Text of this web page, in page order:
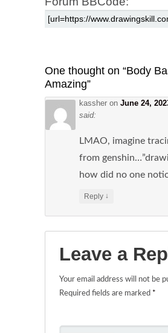
One thought on “Body
Amazing”
kassher on June 24,
said:
LMAO, imagine
from
how did no one
Reply ↓
Leave a
Your email address will not be
Required fields are marked *